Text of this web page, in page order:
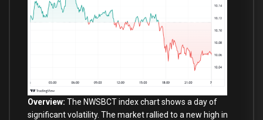
Overview: The NWSBCT index chart shows a dayof
significant volatility. The market rallied to a new high in